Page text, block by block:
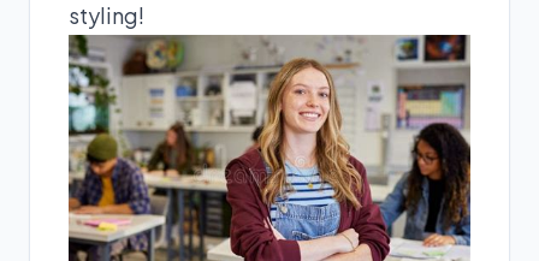
styling!